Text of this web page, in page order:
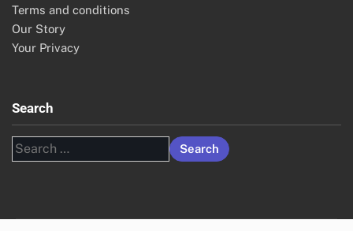
Terms and conditions
Our Story
Your Privacy
Search
Search
for: